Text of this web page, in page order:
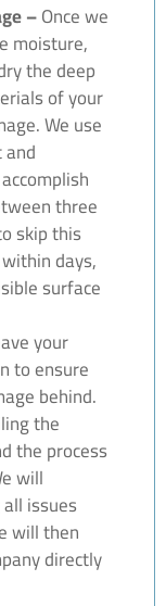
–Once we
moisture,
the deep
of your
We use
three
skip this
days,
surface
your
to ensure
behind.
the
the process
will
issues
will then
directly